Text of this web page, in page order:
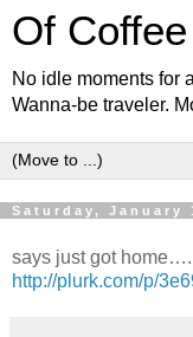
Of
No idle moments for
Wanna-be traveler.
Saturday, January
says just got
http://plurk.com/p/